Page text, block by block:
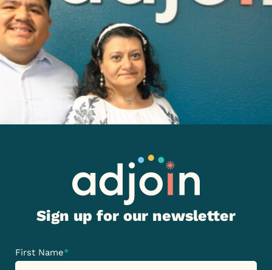
Sign up for our newsletter
First Name*